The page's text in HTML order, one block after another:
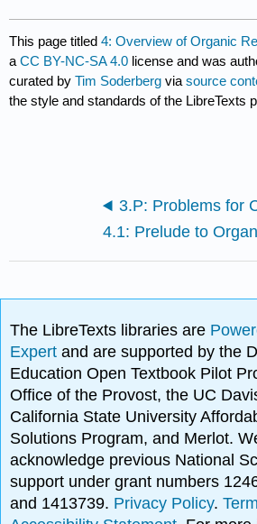
This page titled4: Overview of Organic
aCC BY-NC-SA 4.0 license and was
curated byTim Soderberg viasource
the style and standards of the LibreTexts
The LibreTexts libraries are
Expertand are supported by the
Education Open Textbook Pilot
Office of the Provost, the UC
California State University
Solutions Program, and Merlot.
acknowledge previous National
support under grant numbers
and 1413739. Privacy Policy.